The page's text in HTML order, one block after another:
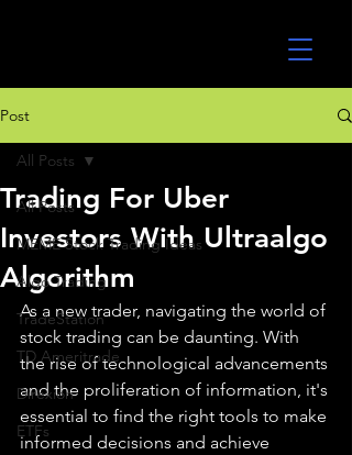
Post
All Posts
MEME Stock Trading Ideas
Algo Trading
TradeStation
TD Ameritrade
Direxion
ETFs
All Posts
Trading For Uber
Investors With Ultraalgo
Algorithm
As a new trader, navigating the world of
stock trading can be daunting. With
the rise of technological advancements
and the proliferation of information, it's
essential to find the right tools to make
informed decisions and achieve